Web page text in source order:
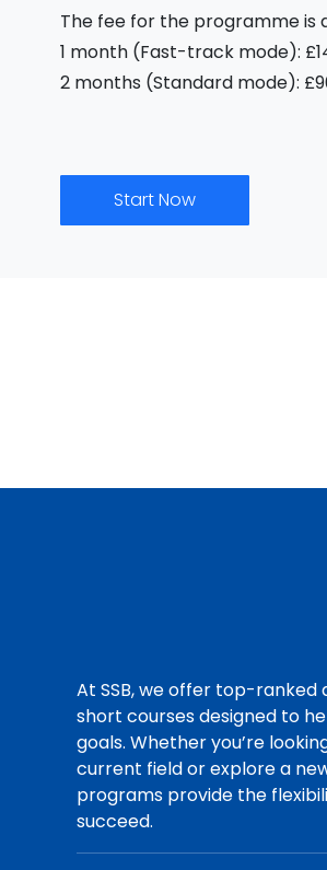
The fee for the programme is
1 month (Fast-track mode):
2 months (Standard mode):
Start Now
At SSB, we offer top-ranked
short courses designed to
goals. Whether you’re
current field or explore a
programs provide the
succeed.